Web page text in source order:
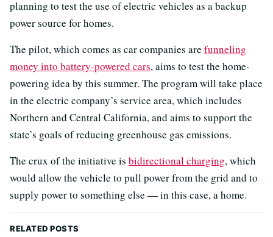
planning to test the use of electric vehicles as a backup
power source for homes.
The pilot, which comes as car companies are funneling
money into battery-powered cars, aims to test the home-
powering idea by this summer. The program will take place
in the electric company’s service area, which includes
Northern and Central California, and aims to support the
state’s goals of reducing greenhouse gas emissions.
The crux of the initiative is bidirectional charging, which
would allow the vehicle to pull power from the grid and to
supply power to something else — in this case, a home.
RELATED POSTS